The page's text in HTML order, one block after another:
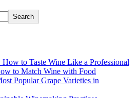
Search
to Taste Wine Like a Professional
to Match Wine with Food
Popular Grape Varieties in